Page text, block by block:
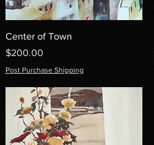
Center of Town
Price
$200.00
Post Purchase Shipping